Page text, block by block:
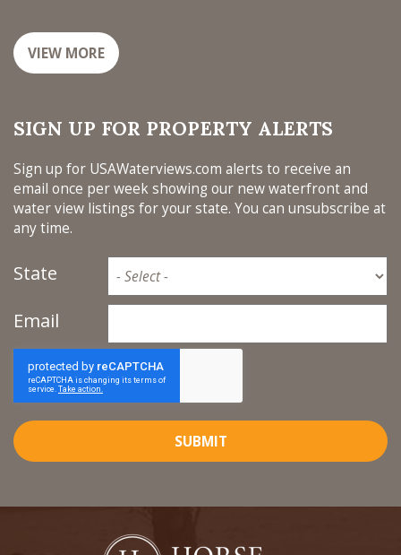
VIEW MORE
SIGN UP FOR PROPERTY ALERTS
Sign up for USAWaterviews.com alerts to receive an
email once per week showing our new waterfront and
water view listings for your state. You can unsubscribe at
any time.
State
Email
SUBMIT